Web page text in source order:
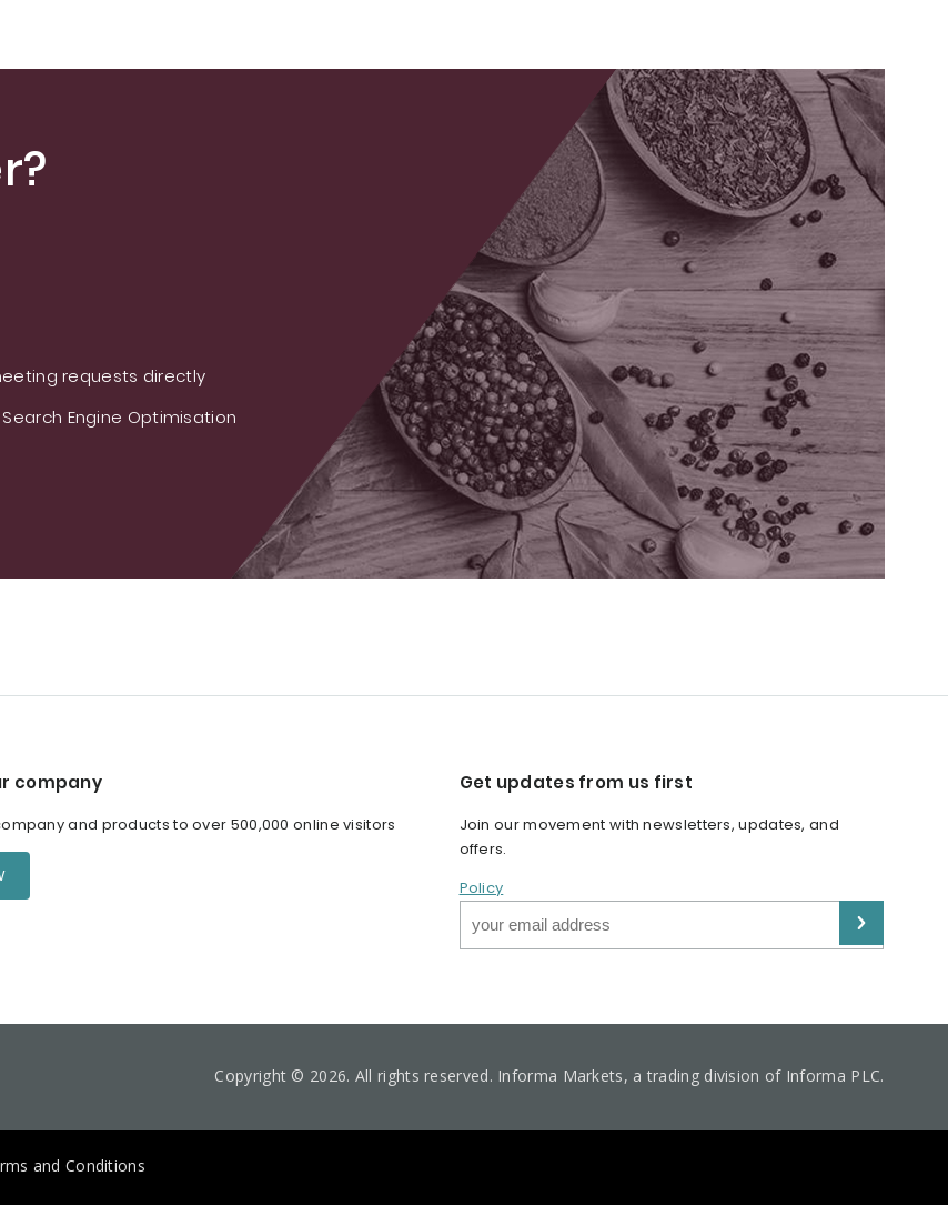
requests directly
Engine Optimisation
company
and products to over 500,000 online visitors
Get updates from us first
Join our movement with newsletters, updates, and
offers.
Policy
Copyright © 2026. All rights reserved. Informa Markets, a trading division of Informa PLC.
and Conditions